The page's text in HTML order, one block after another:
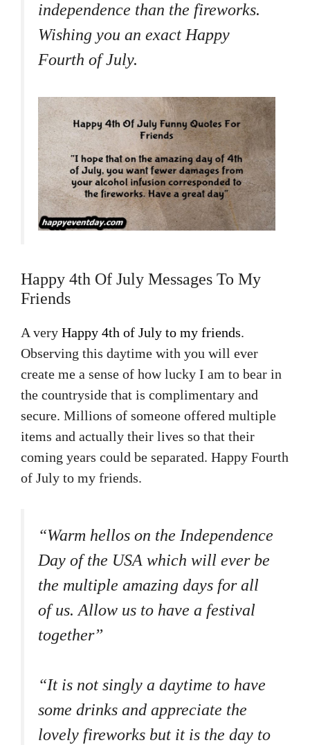
independence than the fireworks.
Wishing you an exact Happy
Fourth of July.
Happy 4th Of July Messages To My
Friends
A very Happy 4th of July to my friends.
Observing this daytime with you will ever
create me a sense of how lucky I am to bear in
the countryside that is complimentary and
secure. Millions of someone offered multiple
items and actually their lives so that their
coming years could be separated. Happy Fourth
of July to my friends.
“Warm hellos on the Independence
Day of the USA which will ever be
the multiple amazing days for all
of us. Allow us to have a festival
together”
“It is not singly a daytime to have
some drinks and appreciate the
lovely fireworks but it is the day to